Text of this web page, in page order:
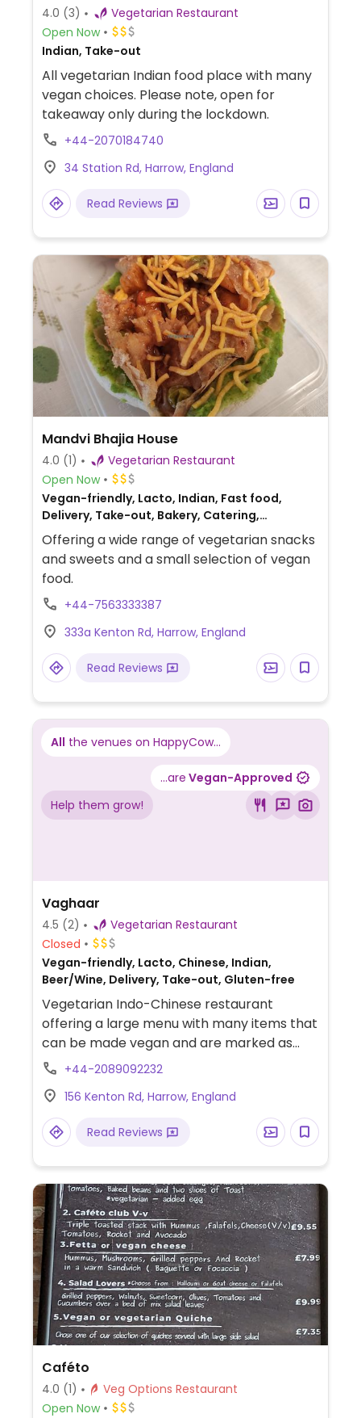
4.0 (3)
Vegetarian Restaurant
Open Now
Indian, Take-out
All vegetarian Indian food place with many
vegan choices. Please note, open for
takeaway only during the lockdown.
+44-2070184740
34 Station Rd, Harrow, England
Read Reviews
Mandvi Bhajia House
4.0 (1)
Vegetarian Restaurant
Open Now
Vegan-friendly, Lacto, Indian, Fast food,
Delivery, Take-out, Bakery, Catering,
Breakfast
Offering a wide range of vegetarian snacks
and sweets and a small selection of vegan
food.
+44-7563333387
333a Kenton Rd, Harrow, England
Read Reviews
All the venues on HappyCow...
...are Vegan-Approved
Help them grow!
Vaghaar
4.5 (2)
Vegetarian Restaurant
Closed
Vegan-friendly, Lacto, Chinese, Indian,
Beer/Wine, Delivery, Take-out, Gluten-free
Vegetarian Indo-Chinese restaurant
offering a large menu with many items that
can be made vegan and are marked as
such. Items include samosas, chaats,
and mains.
+44-2089092232
156 Kenton Rd, Harrow, England
Read Reviews
Caféto
4.0 (1)
Veg Options Restaurant
Open Now